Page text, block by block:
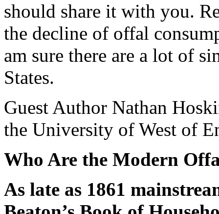
should share it with you.
the decline of offal
am sure there are a lot of
States.
Guest Author Nathan
the University of West of
Who Are the Modern
As late as 1861